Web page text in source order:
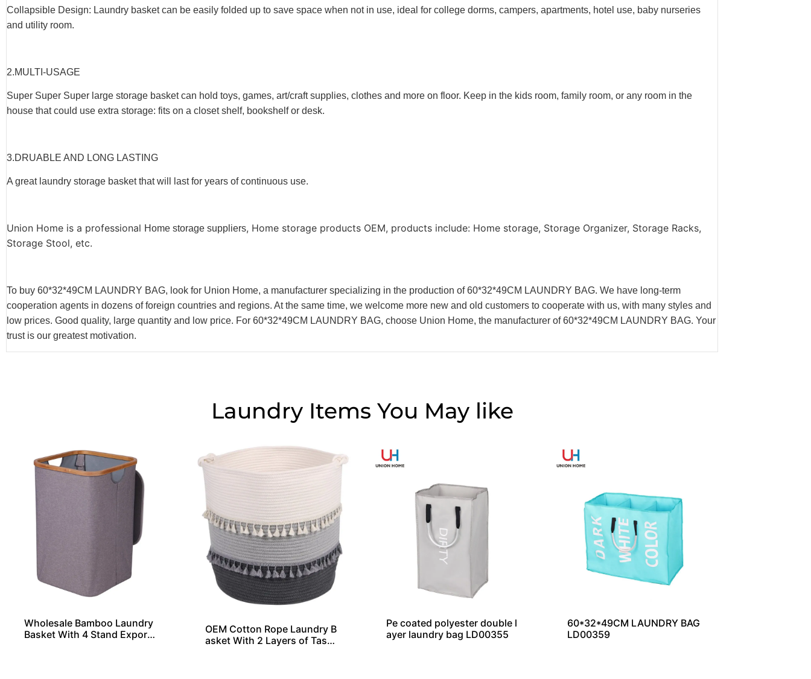
Collapsible Design: Laundry basket can be easily folded up to save space when not in use, ideal for college dorms, campers, apartments, hotel use, baby nurseries
and utility room.
2.MULTI-USAGE
Super Super Super large storage basket can hold toys, games, art/craft supplies, clothes and more on floor. Keep in the kids room, family room, or any room in the
house that could use extra storage: fits on a closet shelf, bookshelf or desk.
3.DRUABLE AND LONG LASTING
A great laundry storage basket that will last for years of continuous use.
Union Home is a professional Home storage suppliers, Home storage products OEM, products include: Home storage, Storage Organizer, Storage Racks,
Storage Stool, etc.
To buy 60*32*49CM LAUNDRY BAG, look for Union Home, a manufacturer specializing in the production of 60*32*49CM LAUNDRY BAG. We have long-term
cooperation agents in dozens of foreign countries and regions. At the same time, we welcome more new and old customers to cooperate with us, with many styles and
low prices. Good quality, large quantity and low price. For 60*32*49CM LAUNDRY BAG, choose Union Home, the manufacturer of 60*32*49CM LAUNDRY BAG. Your
trust is our greatest motivation.
Laundry Items
Wholesale Bamboo Laundry
Basket With 4 Stand Exporte
OEM Cotton Rope Laundry B
asket With 2 Layers of Tasse
Pe coated polyester double l
ayer laundry bag LD00355
60*32*49CM LAUNDRY BAG
LD00359